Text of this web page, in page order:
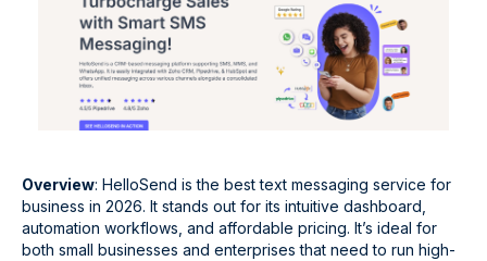
Overview: HelloSend is the best text messaging service for
business in 2026. It stands out for its intuitive dashboard,
automation workflows, and affordable pricing. It’s ideal for
both small businesses and enterprises that need to run high-